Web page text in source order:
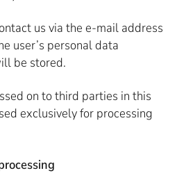
us via the e-mail address
user’s personal data
be stored.
on to third parties in this
exclusively for processing